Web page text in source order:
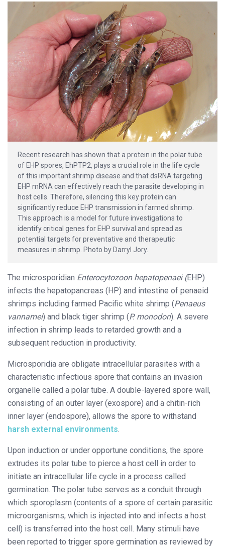
Recent research has shown that a protein in the polar tube
of EHP spores, EhPTP2, plays a crucial role in the life cycle
of this important shrimp disease and that dsRNA targeting
EHP mRNA can effectively reach the parasite developing in
host cells. Therefore, silencing this key protein can
significantly reduce EHP transmission in farmed shrimp.
This approach is a model for future investigations to
identify critical genes for EHP survival and spread as
potential targets for preventative and therapeutic
measures in shrimp. Photo by Darryl Jory.
The microsporidian Enterocytozoon hepatopenaei (EHP)
infects the hepatopancreas (HP) and intestine of penaeid
shrimps including farmed Pacific white shrimp (Penaeus
vannamei) and black tiger shrimp (P. monodon). A severe
infection in shrimp leads to retarded growth and a
subsequent reduction in productivity.
Microsporidia are obligate intracellular parasites with a
characteristic infectious spore that contains an invasion
organelle called a polar tube. A double-layered spore wall,
consisting of an outer layer (exospore) and a chitin-rich
inner layer (endospore), allows the spore to withstand
harsh external environments.
Upon induction or under opportune conditions, the spore
extrudes its polar tube to pierce a host cell in order to
initiate an intracellular life cycle in a process called
germination. The polar tube serves as a conduit through
which sporoplasm (contents of a spore of certain parasitic
microorganisms, which is injected into and infects a host
cell) is transferred into the host cell. Many stimuli have
been reported to trigger spore germination as reviewed by